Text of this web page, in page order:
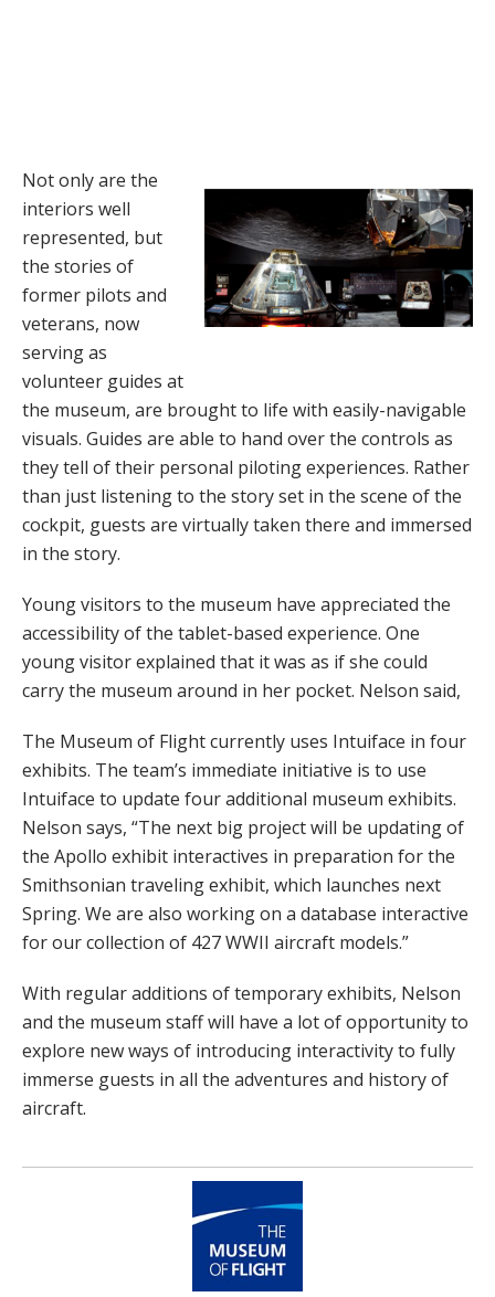
Not only are the
interiors well
represented, but
the stories of
former pilots and
veterans, now
serving as
volunteer guides at
the museum, are brought to life with easily-navigable
visuals. Guides are able to hand over the controls as
they tell of their personal piloting experiences. Rather
than just listening to the story set in the scene of the
cockpit, guests are virtually taken there and immersed
in the story.
Young visitors to the museum have appreciated the
accessibility of the tablet-based experience. One
young visitor explained that it was as if she could
carry the museum around in her pocket. Nelson said,
The Museum of Flight currently uses Intuiface in four
exhibits. The team’s immediate initiative is to use
Intuiface to update four additional museum exhibits.
Nelson says, “The next big project will be updating of
the Apollo exhibit interactives in preparation for the
Smithsonian traveling exhibit, which launches next
Spring. We are also working on a database interactive
for our collection of 427 WWII aircraft models.”
With regular additions of temporary exhibits, Nelson
and the museum staff will have a lot of opportunity to
explore new ways of introducing interactivity to fully
immerse guests in all the adventures and history of
aircraft.